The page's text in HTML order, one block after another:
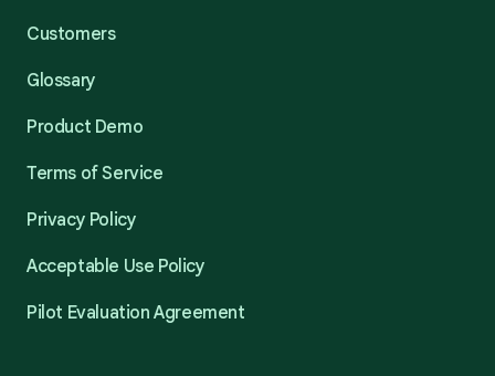
Customers
Glossary
Product Demo
Terms of Service
Privacy Policy
Acceptable Use Policy
Pilot Evaluation Agreement